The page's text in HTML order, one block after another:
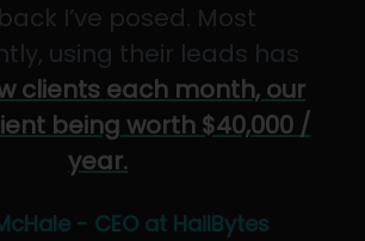
I’ve posed. Most
using their leads has
clients each month, our
being worth $40,000 /
year.
- CEO at HailBytes